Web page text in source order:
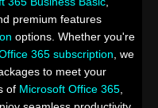
premium features
options. Whether you're
365 subscription , we
to meet your
of Microsoft Office 365